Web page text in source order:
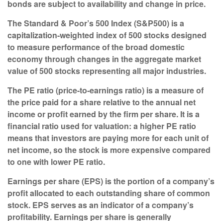
bonds are subject to availability and change in price.
The Standard & Poor’s 500 Index (S&P500) is a
capitalization-weighted index of 500 stocks designed
to measure performance of the broad domestic
economy through changes in the aggregate market
value of 500 stocks representing all major industries.
The PE ratio (price-to-earnings ratio) is a measure of
the price paid for a share relative to the annual net
income or profit earned by the firm per share. It is a
financial ratio used for valuation: a higher PE ratio
means that investors are paying more for each unit of
net income, so the stock is more expensive compared
to one with lower PE ratio.
Earnings per share (EPS) is the portion of a company’s
profit allocated to each outstanding share of common
stock. EPS serves as an indicator of a company’s
profitability. Earnings per share is generally